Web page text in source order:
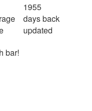
1955
days back
updated
bar!